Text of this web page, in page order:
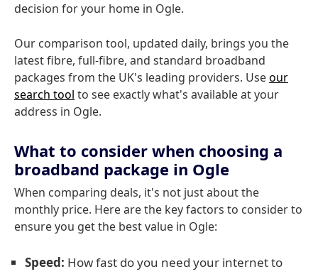
decision for your home in Ogle.
Our comparison tool, updated daily, brings you the
latest fibre, full-fibre, and standard broadband
packages from the UK's leading providers. Useour
search tool to see exactly what's available at your
address in Ogle.
What to consider when choosing a
broadband package in Ogle
When comparing deals, it's not just about the
monthly price. Here are the key factors to consider to
ensure you get the best value in Ogle:
Speed: How fast do you need your internet to